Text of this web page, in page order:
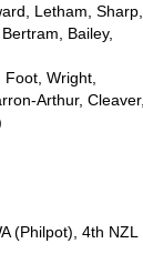
Letham, Sharp,
Bailey,
Wright,
Arthur, Cleaver,
(Philpot), 4th NZL